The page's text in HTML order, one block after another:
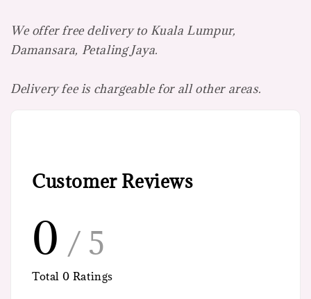
We offer free delivery to Kuala Lumpur,
Damansara, Petaling Jaya.
Delivery fee is chargeable for all other areas.
Customer Reviews
0 / 5
Total 0 Ratings